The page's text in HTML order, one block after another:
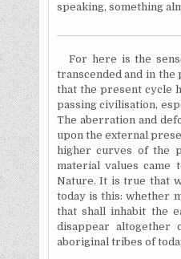
speaking, something
For here is the
transcended and in the
that the present cycle
passing civilisation,
The aberration and
upon the external
higher curves of the
material values came
Nature. It is true that
today is this: whether
that shall inhabit the
disappear
aboriginal tribes of